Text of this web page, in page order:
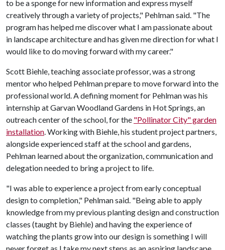
to be a sponge for new information and express myself
creatively through a variety of projects," Pehlman said. "The
program has helped me discover what I am passionate about
in landscape architecture and has given me direction for what I
would like to do moving forward with my career."
Scott Biehle, teaching associate professor, was a strong
mentor who helped Pehlman prepare to move forward into the
professional world. A defining moment for Pehlman was his
internship at Garvan Woodland Gardens in Hot Springs, an
outreach center of the school, for the "Pollinator City" garden
installation. Working with Biehle, his student project partners,
alongside experienced staff at the school and gardens,
Pehlman learned about the organization, communication and
delegation needed to bring a project to life.
"I was able to experience a project from early conceptual
design to completion," Pehlman said. "Being able to apply
knowledge from my previous planting design and construction
classes (taught by Biehle) and having the experience of
watching the plants grow into our design is something I will